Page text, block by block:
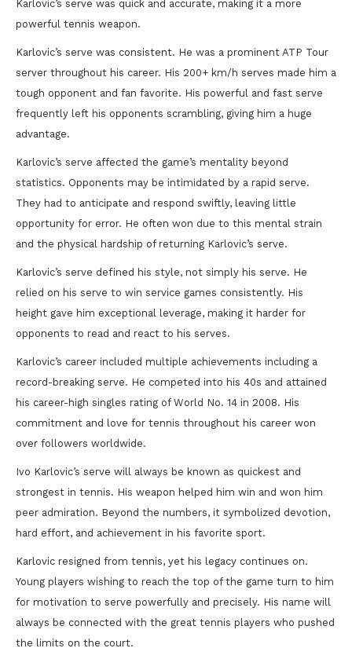
Karlovic’s serve was quick and accurate, making it a more
powerful tennis weapon.
Karlovic’s serve was consistent. He was a prominent ATP Tour
server throughout his career. His 200+ km/h serves made him a
tough opponent and fan favorite. His powerful and fast serve
frequently left his opponents scrambling, giving him a huge
advantage.
Karlovic’s serve affected the game’s mentality beyond
statistics. Opponents may be intimidated by a rapid serve.
They had to anticipate and respond swiftly, leaving little
opportunity for error. He often won due to this mental strain
and the physical hardship of returning Karlovic’s serve.
Karlovic’s serve defined his style, not simply his serve. He
relied on his serve to win service games consistently. His
height gave him exceptional leverage, making it harder for
opponents to read and react to his serves.
Karlovic’s career included multiple achievements including a
record-breaking serve. He competed into his 40s and attained
his career-high singles rating of World No. 14 in 2008. His
commitment and love for tennis throughout his career won
over followers worldwide.
Ivo Karlovic’s serve will always be known as quickest and
strongest in tennis. His weapon helped him win and won him
peer admiration. Beyond the numbers, it symbolized devotion,
hard effort, and achievement in his favorite sport.
Karlovic resigned from tennis, yet his legacy continues on.
Young players wishing to reach the top of the game turn to him
for motivation to serve powerfully and precisely. His name will
always be connected with the great tennis players who pushed
the limits on the court.